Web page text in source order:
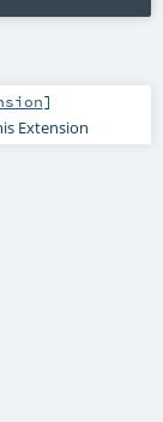
]
Extension